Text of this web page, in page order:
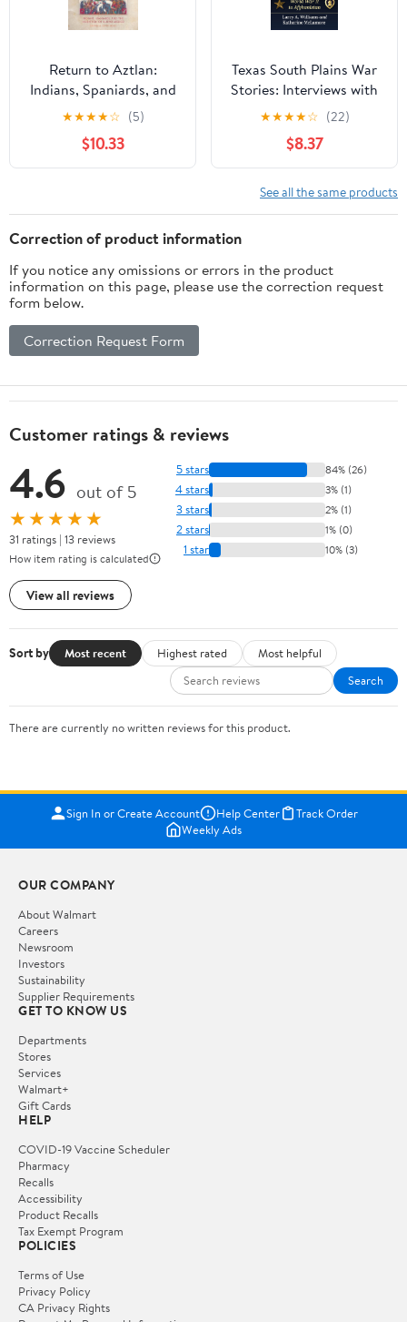
Return to Aztlan:
Indians, Spaniards, and
the Invention of Nuevo
México (Latin American
and Caribbean Arts and
Culture)
★★★★☆ (5)
$10.33
Texas South Plains War
Stories: Interviews with
Veterans from World
War II to Afghanistan
★★★★☆ (22)
$8.37
See all the same products
Correction of product information
If you notice any omissions or errors in the product
information on this page, please use the correction request
form below.
Correction Request Form
Customer ratings & reviews
4.6 out of 5
★★★★★
31 ratings | 13 reviews
How item rating is calculated
View all reviews
5 stars 84% (26)
4 stars 3% (1)
3 stars 2% (1)
2 stars 1% (0)
1 star 10% (3)
Sort by Most recent Highest rated
Most helpful
Search
There are currently no written reviews for this product.
Sign In or Create Account Help Center
Track Order
Weekly Ads
OUR COMPANY
About Walmart
Careers
Newsroom
Investors
Sustainability
Supplier Requirements
GET TO KNOW US
Departments
Stores
Services
Walmart+
Gift Cards
HELP
COVID-19 Vaccine Scheduler
Pharmacy
Recalls
Accessibility
Product Recalls
Tax Exempt Program
POLICIES
Terms of Use
Privacy Policy
CA Privacy Rights